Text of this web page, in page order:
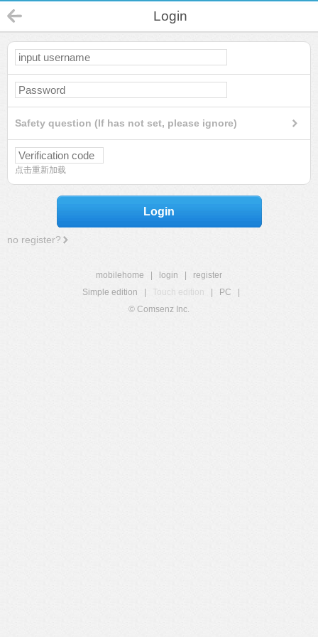
Login
Safety question (If has not set, please ignore)
点击重新加载
Login
no register?
mobilehome login
register
Simple edition
Touch edition PC
© Comsenz Inc.